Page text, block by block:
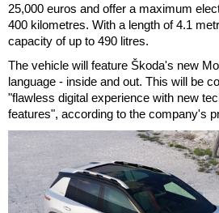
25,000 euros and offer a maximum
400 kilometres. With a length of 4.1
capacity of up to 490 litres.
The vehicle will feature Škoda's new
language - inside and out. This will be
"flawless digital experience with new
features", according to the company's